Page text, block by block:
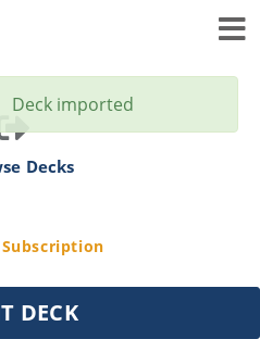
Decks
Subscription
DECK
Deck imported